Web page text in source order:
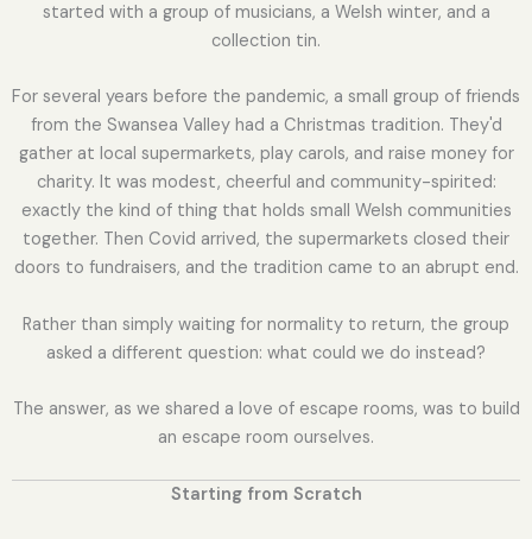
started with a group of musicians, a Welsh winter, and a
collection tin.
For several years before the pandemic, a small group of friends
from the Swansea Valley had a Christmas tradition. They'd
gather at local supermarkets, play carols, and raise money for
charity. It was modest, cheerful and community-spirited:
exactly the kind of thing that holds small Welsh communities
together. Then Covid arrived, the supermarkets closed their
doors to fundraisers, and the tradition came to an abrupt end.
Rather than simply waiting for normality to return, the group
asked a different question: what could we do instead?
The answer, as we shared a love of escape rooms, was to build
an escape room ourselves.
Starting from Scratch